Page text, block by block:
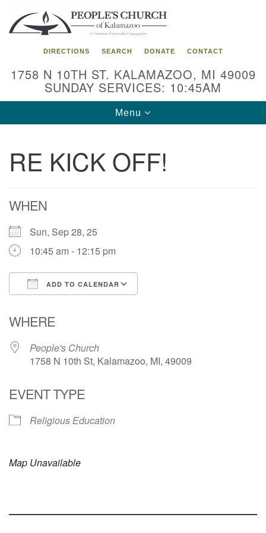
Search
for:
Google
Map
DIRECTIONS SEARCH DONATE CONTACT
1758 N 10TH ST. KALAMAZOO, MI 49009
SUNDAY SERVICES: 10:45AM
Toggle
navigation
Menu
RE KICK OFF!
WHEN
Sun, Sep 28, 25
10:45 am - 12:15 pm
ADD TO CALENDAR
WHERE
People's Church
1758 N 10th St, Kalamazoo, MI, 49009
EVENT TYPE
Religious Education
Map Unavailable